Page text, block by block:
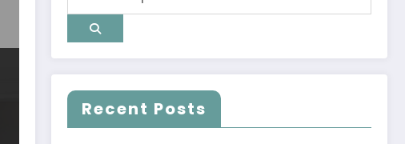
Recent Posts